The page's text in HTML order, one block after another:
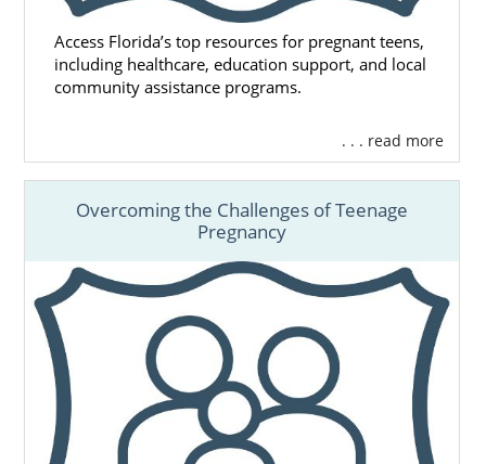
Access Florida’s top resources for pregnant teens,
including healthcare, education support, and local
community assistance programs.
. . . read more
Overcoming the Challenges of Teenage
Pregnancy